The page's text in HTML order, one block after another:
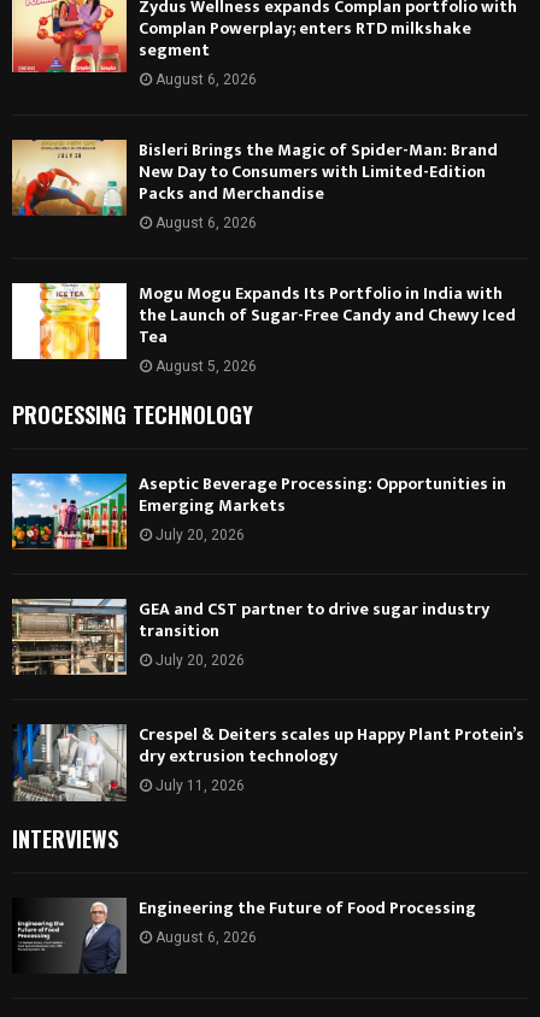
Zydus Wellness expands Complan portfolio with
Complan Powerplay; enters RTD milkshake
segment
August 6, 2026
Bisleri Brings the Magic of Spider-Man: Brand
New Day to Consumers with Limited-Edition
Packs and Merchandise
August 6, 2026
Mogu Mogu Expands Its Portfolio in India with
the Launch of Sugar-Free Candy and Chewy Iced
Tea
August 5, 2026
PROCESSING TECHNOLOGY
Aseptic Beverage Processing: Opportunities in
Emerging Markets
July 20, 2026
GEA and CST partner to drive sugar industry
transition
July 20, 2026
Crespel & Deiters scales up Happy Plant Protein’s
dry extrusion technology
July 11, 2026
INTERVIEWS
Engineering the Future of Food Processing
August 6, 2026